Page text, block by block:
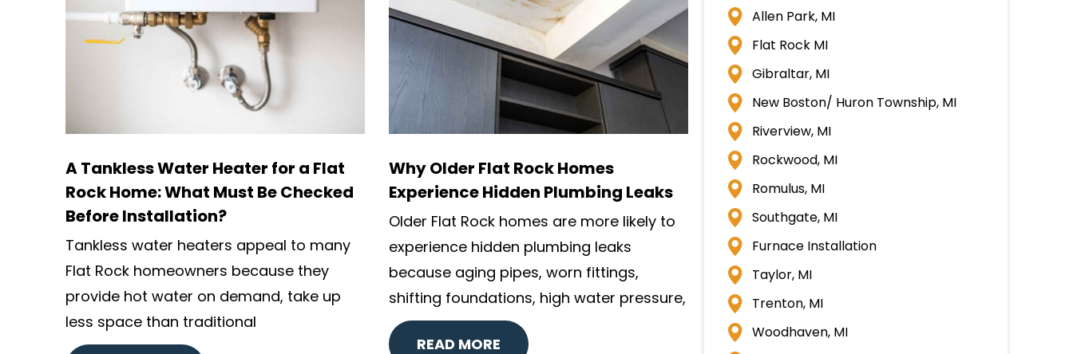
A Tankless Water Heater for a Flat
Rock Home: What Must Be Checked
Before Installation?
Tankless water heaters appeal to many
Flat Rock homeowners because they
provide hot water on demand, take up
less space than traditional
Why Older Flat Rock Homes
Experience Hidden Plumbing Leaks
Older Flat Rock homes are more likely to
experience hidden plumbing leaks
because aging pipes, worn fittings,
shifting foundations, high water pressure,
READ MORE
Allen Park, MI
Flat Rock MI
Gibraltar, MI
New Boston/ Huron Township, MI
Riverview, MI
Rockwood, MI
Romulus, MI
Southgate, MI
Furnace Installation
Taylor, MI
Trenton, MI
Woodhaven, MI